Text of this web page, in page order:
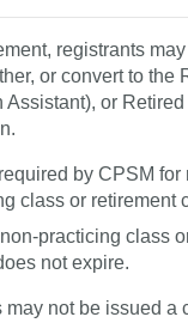
registrants
or convert to the
Assistant), or
by CPSM for
class or retirement
practicing class
not expire.
may not be issued a